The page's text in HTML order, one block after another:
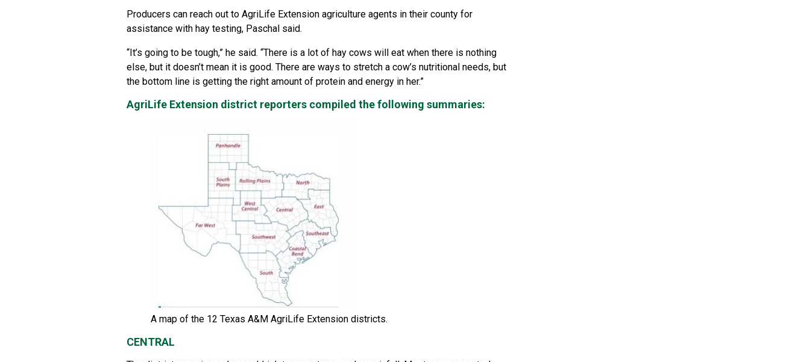
Producers can reach out to AgriLife Extension agriculture agents in their county for
assistance with hay testing, Paschal said.
“It’s going to be tough,” he said. “There is a lot of hay cows will eat when there is nothing
else, but it doesn’t mean it is good. There are ways to stretch a cow’s nutritional needs, but
the bottom line is getting the right amount of protein and energy in her.”
AgriLife Extension district reporters compiled the following summaries:
A map of the 12 Texas A&M AgriLife Extension districts.
CENTRAL